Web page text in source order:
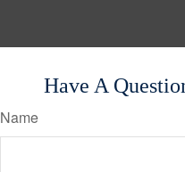
Have A
Name